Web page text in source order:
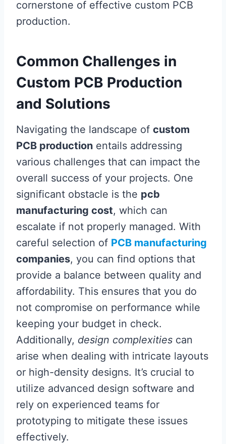
cornerstone of effective custom PCB
production.
Common Challenges in
Custom PCB Production
and Solutions
Navigating the landscape of custom
PCB production entails addressing
various challenges that can impact the
overall success of your projects. One
significant obstacle is the pcb
manufacturing cost, which can
escalate if not properly managed. With
careful selection of PCB manufacturing
companies, you can find options that
provide a balance between quality and
affordability. This ensures that you do
not compromise on performance while
keeping your budget in check.
Additionally, design complexities can
arise when dealing with intricate layouts
or high-density designs. It’s crucial to
utilize advanced design software and
rely on experienced teams for
prototyping to mitigate these issues
effectively.